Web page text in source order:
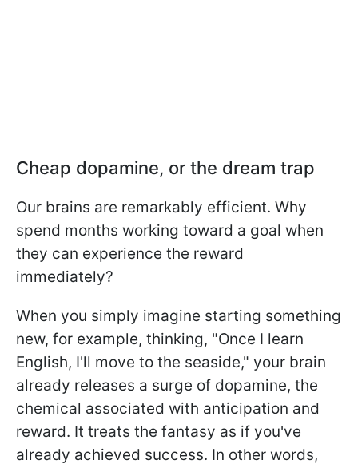
Cheap dopamine, or the dream trap
Our brains are remarkably efficient. Why
spend months working toward a goal when
they can experience the reward
immediately?
When you simply imagine starting something
new, for example, thinking, "Once I learn
English, I'll move to the seaside," your brain
already releases a surge of dopamine, the
chemical associated with anticipation and
reward. It treats the fantasy as if you've
already achieved success. In other words,